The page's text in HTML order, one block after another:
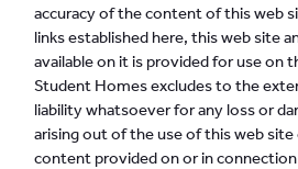
accuracy of the content of this web
links established here, this web site
available on it is provided for use on
Student Homes excludes to the
liability whatsoever for any loss or
arising out of the use of this web site
content provided on or in